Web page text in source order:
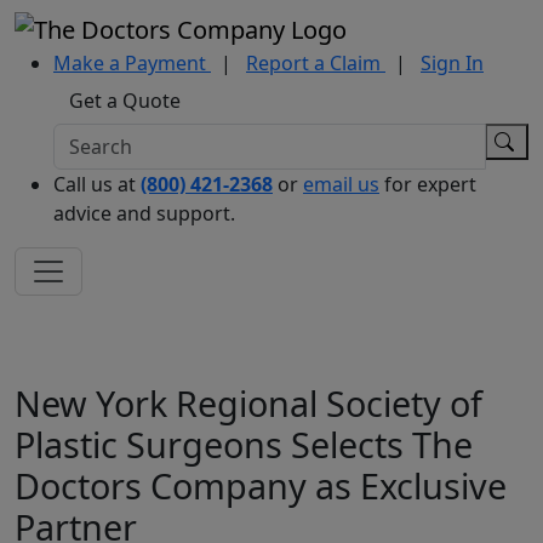
Make a Payment | Report a Claim |
Sign In
Get a Quote
Call us at(800) 421-2368 or email us for expert
advice and support.
New York Regional Society of
Plastic Surgeons Selects The
Doctors Company as Exclusive
Partner